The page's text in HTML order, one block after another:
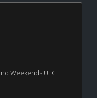
Weekends UTC